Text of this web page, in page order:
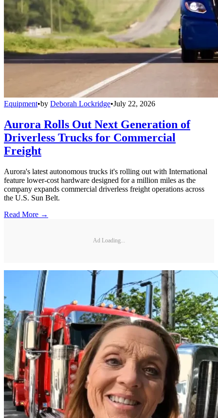
Equipment•by Deborah Lockridge•July 22, 2026
Aurora Rolls Out Next Generation of
Driverless Trucks for Commercial
Freight
Aurora's latest autonomous trucks it's rolling out with International
feature lower-cost hardware designed for a million miles as the
company expands commercial driverless freight operations across
the U.S. Sun Belt.
Read More →
Ad Loading...